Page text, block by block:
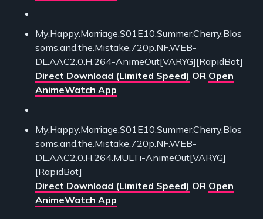
My.Happy.Marriage.S01E10.Summer.Cherry.Blos
soms.and.the.Mistake.720p.NF.WEB-
DL.AAC2.0.H.264-AnimeOut[VARYG][RapidBot]
Direct Download (Limited Speed) OR Open
AnimeWatch App
My.Happy.Marriage.S01E10.Summer.Cherry.Blos
soms.and.the.Mistake.720p.NF.WEB-
DL.AAC2.0.H.264.MULTi-AnimeOut[VARYG]
[RapidBot]
Direct Download (Limited Speed) OR Open
AnimeWatch App